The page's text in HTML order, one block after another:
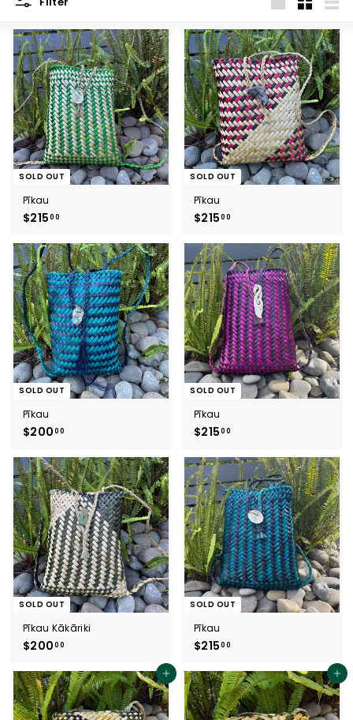
SOLD OUT
Pīkau
$21500
1
5
.
0
0
SOLD OUT
Pīkau
$21500
1
5
.
0
0
SOLD OUT
Pīkau
$20000
0
0
.
0
0
SOLD OUT
Pīkau
$21500
1
5
.
0
0
SOLD OUT
Pīkau Kākāriki
$20000
0
0
.
SOLD OUT
Pīkau
$21500
1
5
.
Add to cart Add to cart